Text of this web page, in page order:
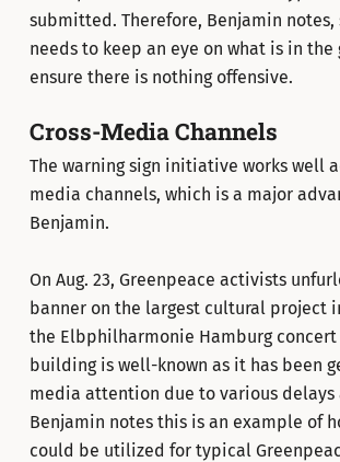
submitted. Therefore, Benjamin notes,
needs to keep an eye on what is in
ensure there is nothing offensive.
Cross-Media Channels
The warning sign initiative works well
media channels, which is a major
Benjamin.
On Aug. 23, Greenpeace activists
banner on the largest cultural project
the Elbphilharmonie Hamburg concert
building is well-known as it has been
media attention due to various delays
Benjamin notes this is an example of
could be utilized for typical